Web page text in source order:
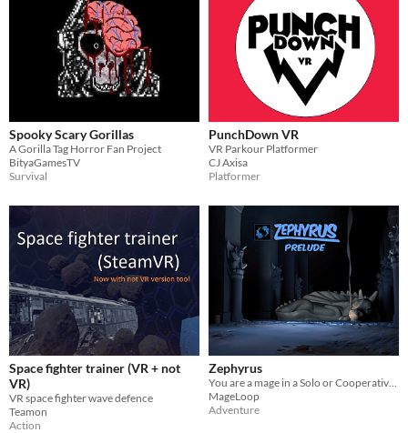
Spooky Scary Gorillas
A Gorilla Tag Horror Fan Project
BityaGamesTV
Survival
PunchDown VR
VR Parkour Platformer
CJ Axisa
Platformer
Space fighter trainer (VR + not
VR)
VR space fighter wave defence
Teamon
Action
Zephyrus
MageLoop
Adventure